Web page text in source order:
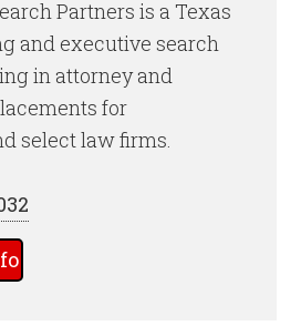
Partners is a Texas
and executive search
in attorney and
for
select law firms.